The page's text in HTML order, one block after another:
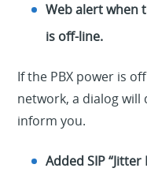
Web alert when
is off-line.
If the PBX power is
network, a dialog will
inform you.
Added SIP